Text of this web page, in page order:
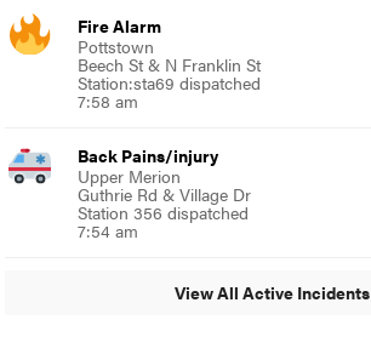
Fire Alarm
Pottstown
Beech St & N Franklin St
Station:sta69 dispatched
7:58 am
Back Pains/injury
Upper Merion
Guthrie Rd & Village Dr
Station 356 dispatched
7:54 am
View All Active Incidents